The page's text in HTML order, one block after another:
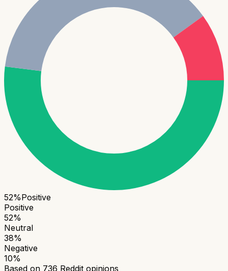
52%Positive
Positive
52%
Neutral
38%
Negative
10%
Based on 736 Reddit opinions